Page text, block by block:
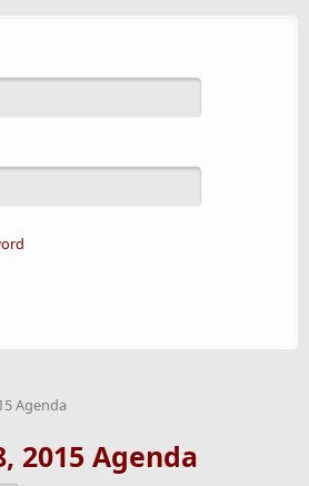
Agenda
2015 Agenda